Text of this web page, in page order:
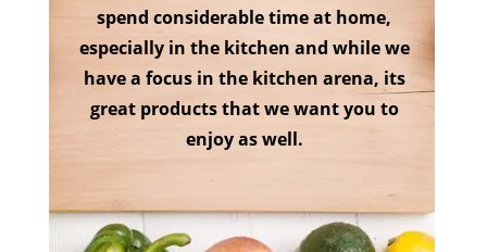
spend considerable time at home,
especially in the kitchen and while we
have a focus in the kitchen arena, its
great products that we want you to
enjoy as well.